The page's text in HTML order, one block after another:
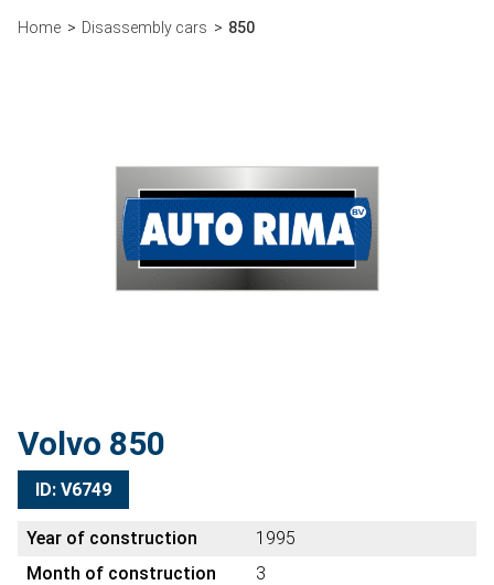
Home Disassembly cars 850
Volvo 850
ID: V6749
Year of construction
1995
Month of construction
3